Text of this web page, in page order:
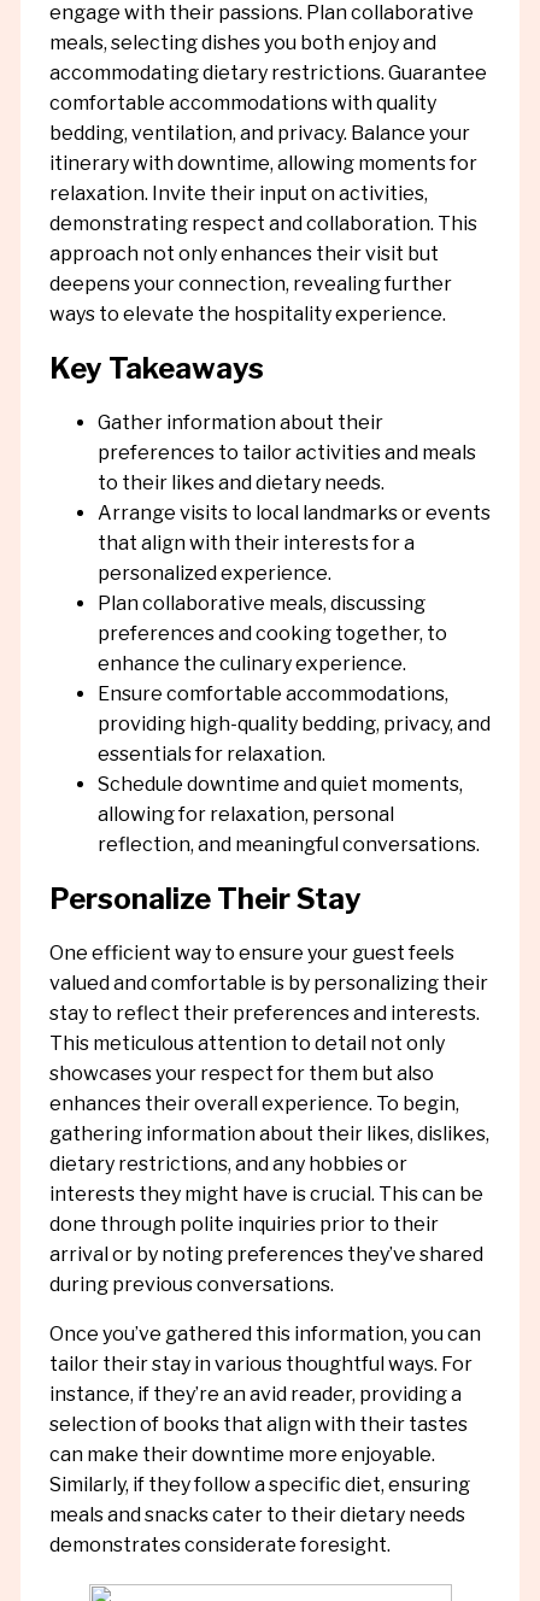
engage with their passions. Plan collaborative
meals, selecting dishes you both enjoy and
accommodating dietary restrictions. Guarantee
comfortable accommodations with quality
bedding, ventilation, and privacy. Balance your
itinerary with downtime, allowing moments for
relaxation. Invite their input on activities,
demonstrating respect and collaboration. This
approach not only enhances their visit but
deepens your connection, revealing further
ways to elevate the hospitality experience.
Key Takeaways
Gather information about their
preferences to tailor activities and meals
to their likes and dietary needs.
Arrange visits to local landmarks or events
that align with their interests for a
personalized experience.
Plan collaborative meals, discussing
preferences and cooking together, to
enhance the culinary experience.
Ensure comfortable accommodations,
providing high-quality bedding, privacy, and
essentials for relaxation.
Schedule downtime and quiet moments,
allowing for relaxation, personal
reflection, and meaningful conversations.
Personalize Their Stay
One efficient way to ensure your guest feels
valued and comfortable is by personalizing their
stay to reflect their preferences and interests.
This meticulous attention to detail not only
showcases your respect for them but also
enhances their overall experience. To begin,
gathering information about their likes, dislikes,
dietary restrictions, and any hobbies or
interests they might have is crucial. This can be
done through polite inquiries prior to their
arrival or by noting preferences they’ve shared
during previous conversations.
Once you’ve gathered this information, you can
tailor their stay in various thoughtful ways. For
instance, if they’re an avid reader, providing a
selection of books that align with their tastes
can make their downtime more enjoyable.
Similarly, if they follow a specific diet, ensuring
meals and snacks cater to their dietary needs
demonstrates considerate foresight.